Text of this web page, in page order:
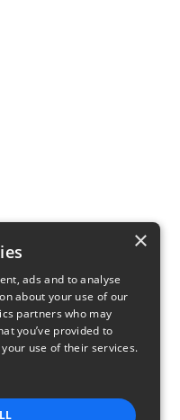
×
ads and to analyse
about your use of our
partners who may
you’ve provided to
use of their services.